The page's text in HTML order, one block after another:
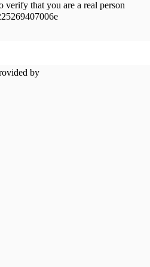
verify that you are a real person
by